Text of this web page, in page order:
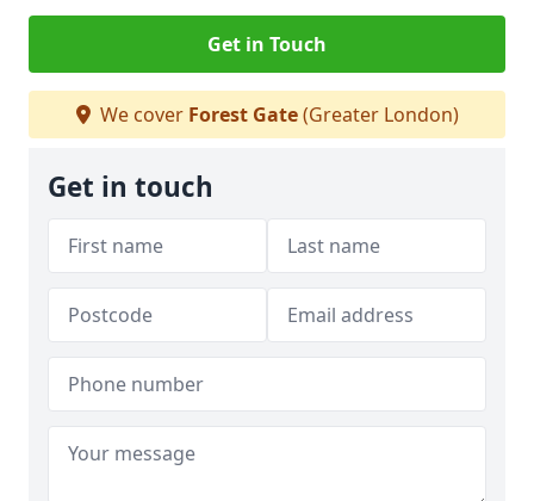
Get in Touch
We cover Forest Gate(Greater London)
Get in touch